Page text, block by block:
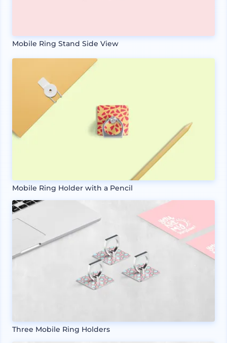
Mobile Ring Stand Side View
Mobile Ring Holder with a Pencil
Three Mobile Ring Holders